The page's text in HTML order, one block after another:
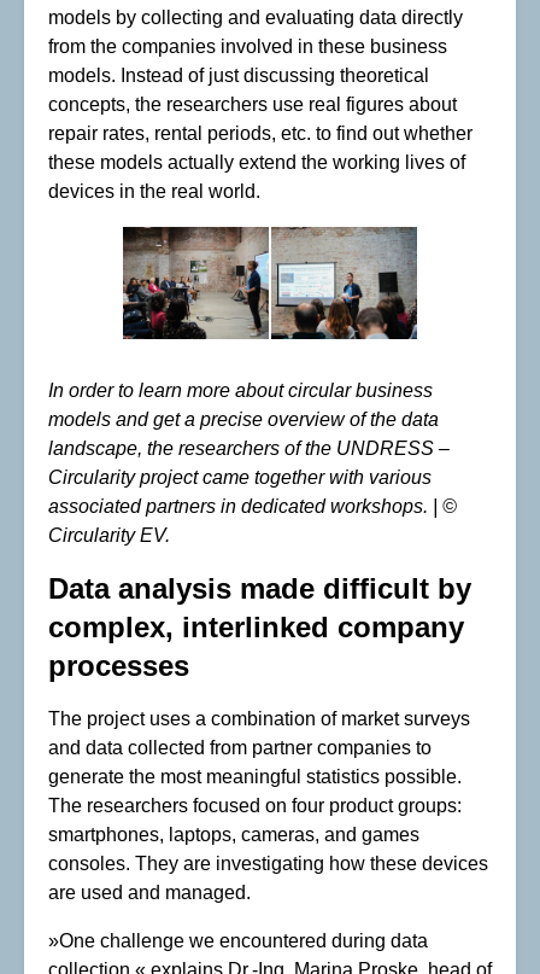
models by collecting and evaluating data directly
from the companies involved in these business
models. Instead of just discussing theoretical
concepts, the researchers use real figures about
repair rates, rental periods, etc. to find out whether
these models actually extend the working lives of
devices in the real world.
In order to learn more about circular business
models and get a precise overview of the data
landscape, the researchers of the UNDRESS –
Circularity project came together with various
associated partners in dedicated workshops. | ©
Circularity EV.
Data analysis made difficult by
complex, interlinked company
processes
The project uses a combination of market surveys
and data collected from partner companies to
generate the most meaningful statistics possible.
The researchers focused on four product groups:
smartphones, laptops, cameras, and games
consoles. They are investigating how these devices
are used and managed.
»One challenge we encountered during data
collection,« explains Dr.-Ing. Marina Proske, head of